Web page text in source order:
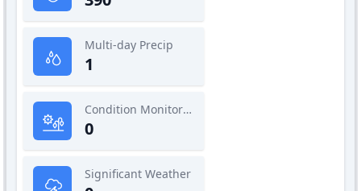
Multi-day Precip
1
Condition Monitoring
0
Significant Weather